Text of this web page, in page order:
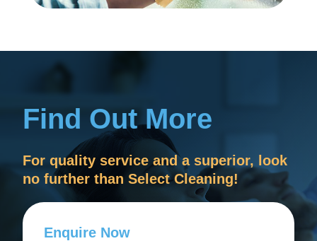
Find Out More
For quality service and a superior, look
no further than Select Cleaning!
Enquire Now